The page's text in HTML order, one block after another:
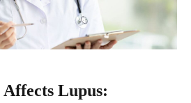
Lupus: